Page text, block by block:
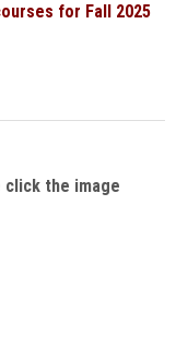
for Fall 2025
click the image